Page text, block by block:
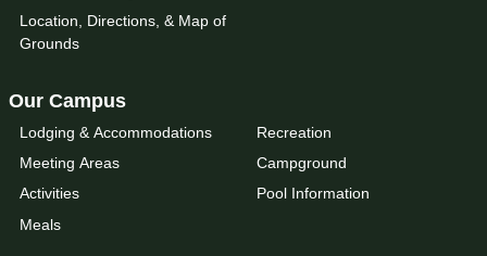
Location, Directions, & Map of
Grounds
Our Campus
Lodging & Accommodations
Meeting Areas
Activities
Meals
Recreation
Campground
Pool Information